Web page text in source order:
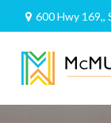
600 Hwy 169,,